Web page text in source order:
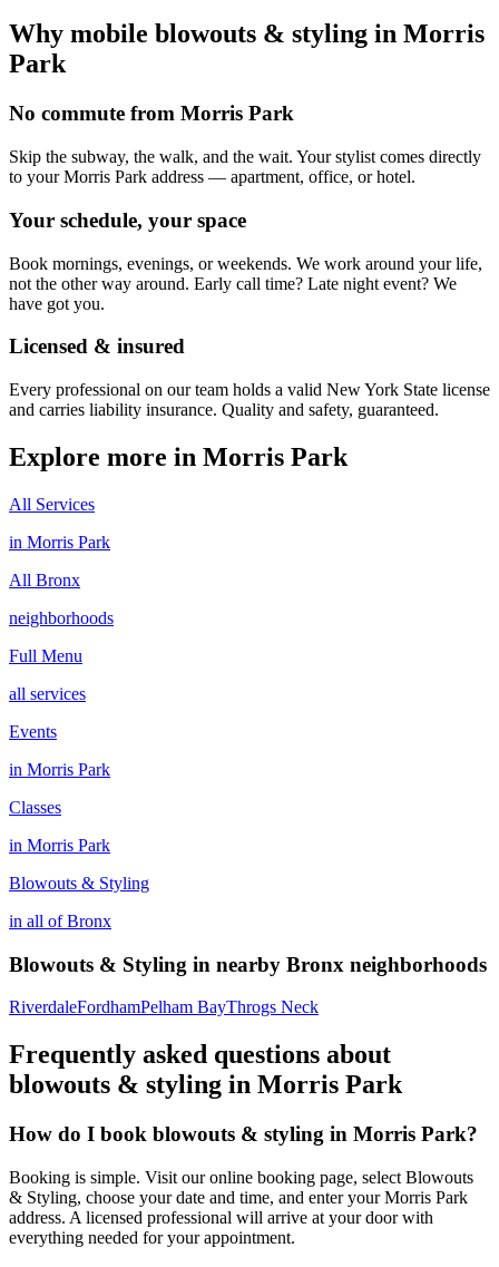
Why mobile blowouts & styling in Morris
Park
No commute from Morris Park
Skip the subway, the walk, and the wait. Your stylist comes directly
to your Morris Park address — apartment, office, or hotel.
Your schedule, your space
Book mornings, evenings, or weekends. We work around your life,
not the other way around. Early call time? Late night event? We
have got you.
Licensed & insured
Every professional on our team holds a valid New York State license
and carries liability insurance. Quality and safety, guaranteed.
Explore more in Morris Park
All Services
in Morris Park
All Bronx
neighborhoods
Full Menu
all services
Events
in Morris Park
Classes
in Morris Park
Blowouts & Styling
in all ofBronx
Blowouts & Styling in nearby Bronx neighborhoods
RiverdaleFordhamPelham BayThrogs Neck
Frequently asked questions about
blowouts & styling in Morris Park
How do I book blowouts & styling in Morris Park?
Booking is simple. Visit our online booking page, select Blowouts
& Styling, choose your date and time, and enter your Morris Park
address. A licensed professional will arrive at your door with
everything needed for your appointment.